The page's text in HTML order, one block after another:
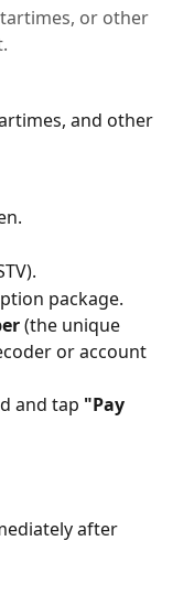
or other
and other
package.
(the unique
or account
and tap "Pay
after